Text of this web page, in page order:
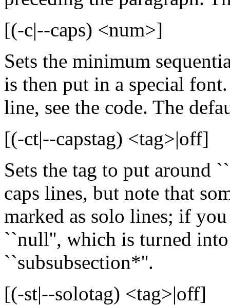
[(-c|--caps) <num>]
Sets the minimum
is then put in a special
line, see the code. The
[(-ct|--capstag) <tag>|off]
Sets the tag to put around
caps lines, but note that
marked as solo lines; if
``null'', which is turned
``subsubsection*''.
[(-st|--solotag) <tag>|off]